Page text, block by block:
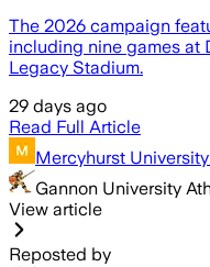
The 2026 campaign
including nine games at
Legacy Stadium.
29 days ago
Read Full Article
Mercyhurst
Gannon University
View article
Reposted by